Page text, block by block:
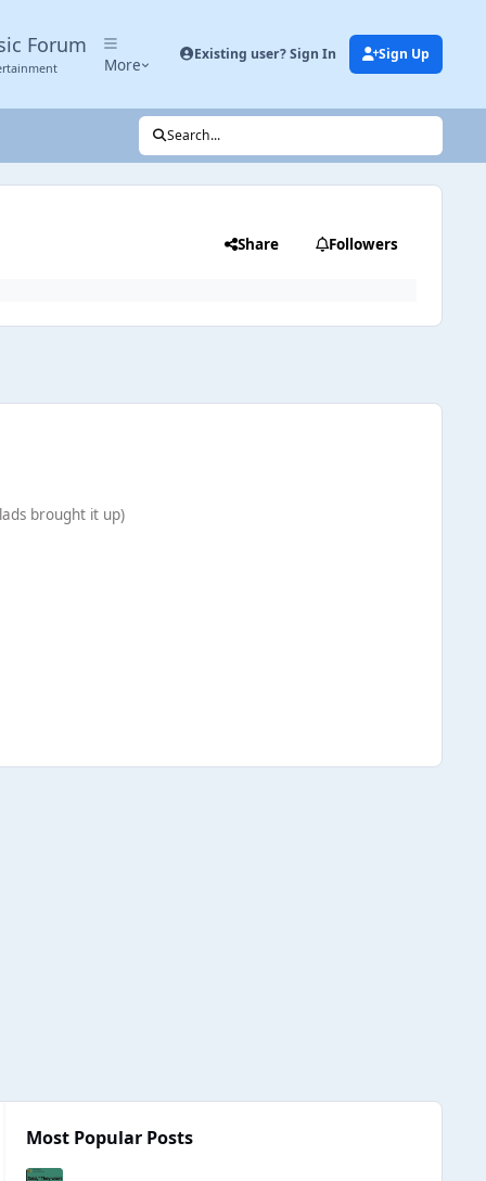
Forum
More
Existing user? Sign In Sign Up
Search...
Share Followers
brought it up)
Most Popular Posts